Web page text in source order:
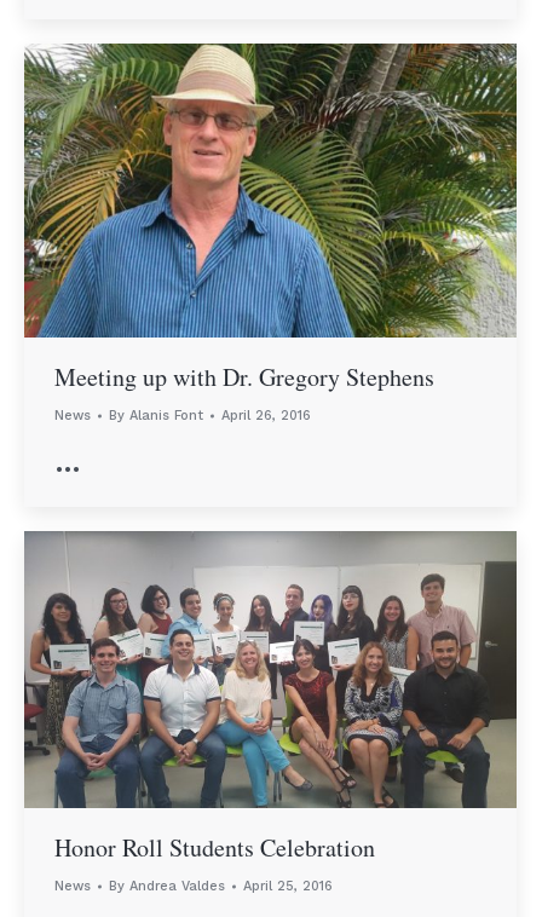
Meeting up with Dr. Gregory Stephens
News By Alanis Font April 26, 2016
…
Honor Roll Students Celebration
News By Andrea Valdes April 25, 2016